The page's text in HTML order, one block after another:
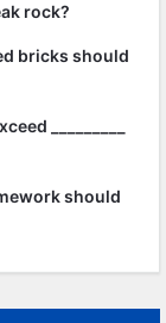
rock?
bricks should
_________
should